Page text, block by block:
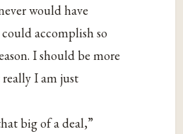
would have
accomplish so
I should be more
I am just
big of a deal,”